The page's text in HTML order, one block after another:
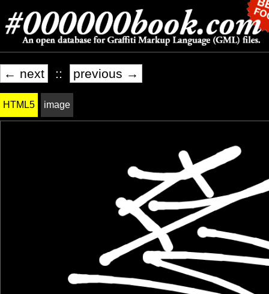
← next :: previous →
HTML5 image